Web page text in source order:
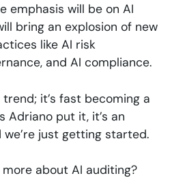
emphasis will be on AI
bring an explosion of new
like AI risk
and AI compliance.
it’s fast becoming a
Adriano put it, it’s an
we’re just getting started.
about AI auditing?